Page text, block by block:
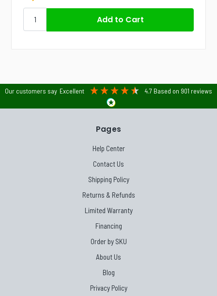
Our customers say Excellent 4.7 Based on 901 reviews
Pages
Help Center
Contact Us
Shipping Policy
Returns & Refunds
Limited Warranty
Financing
Order by SKU
About Us
Blog
Privacy Policy